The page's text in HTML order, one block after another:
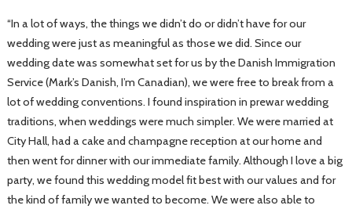
“In a lot of ways, the things we didn’t do or didn’t have for our
wedding were just as meaningful as those we did. Since our
wedding date was somewhat set for us by the Danish Immigration
Service (Mark’s Danish, I’m Canadian), we were free to break from a
lot of wedding conventions. I found inspiration in prewar wedding
traditions, when weddings were much simpler. We were married at
City Hall, had a cake and champagne reception at our home and
then went for dinner with our immediate family. Although I love a big
party, we found this wedding model fit best with our values and for
the kind of family we wanted to become. We were also able to